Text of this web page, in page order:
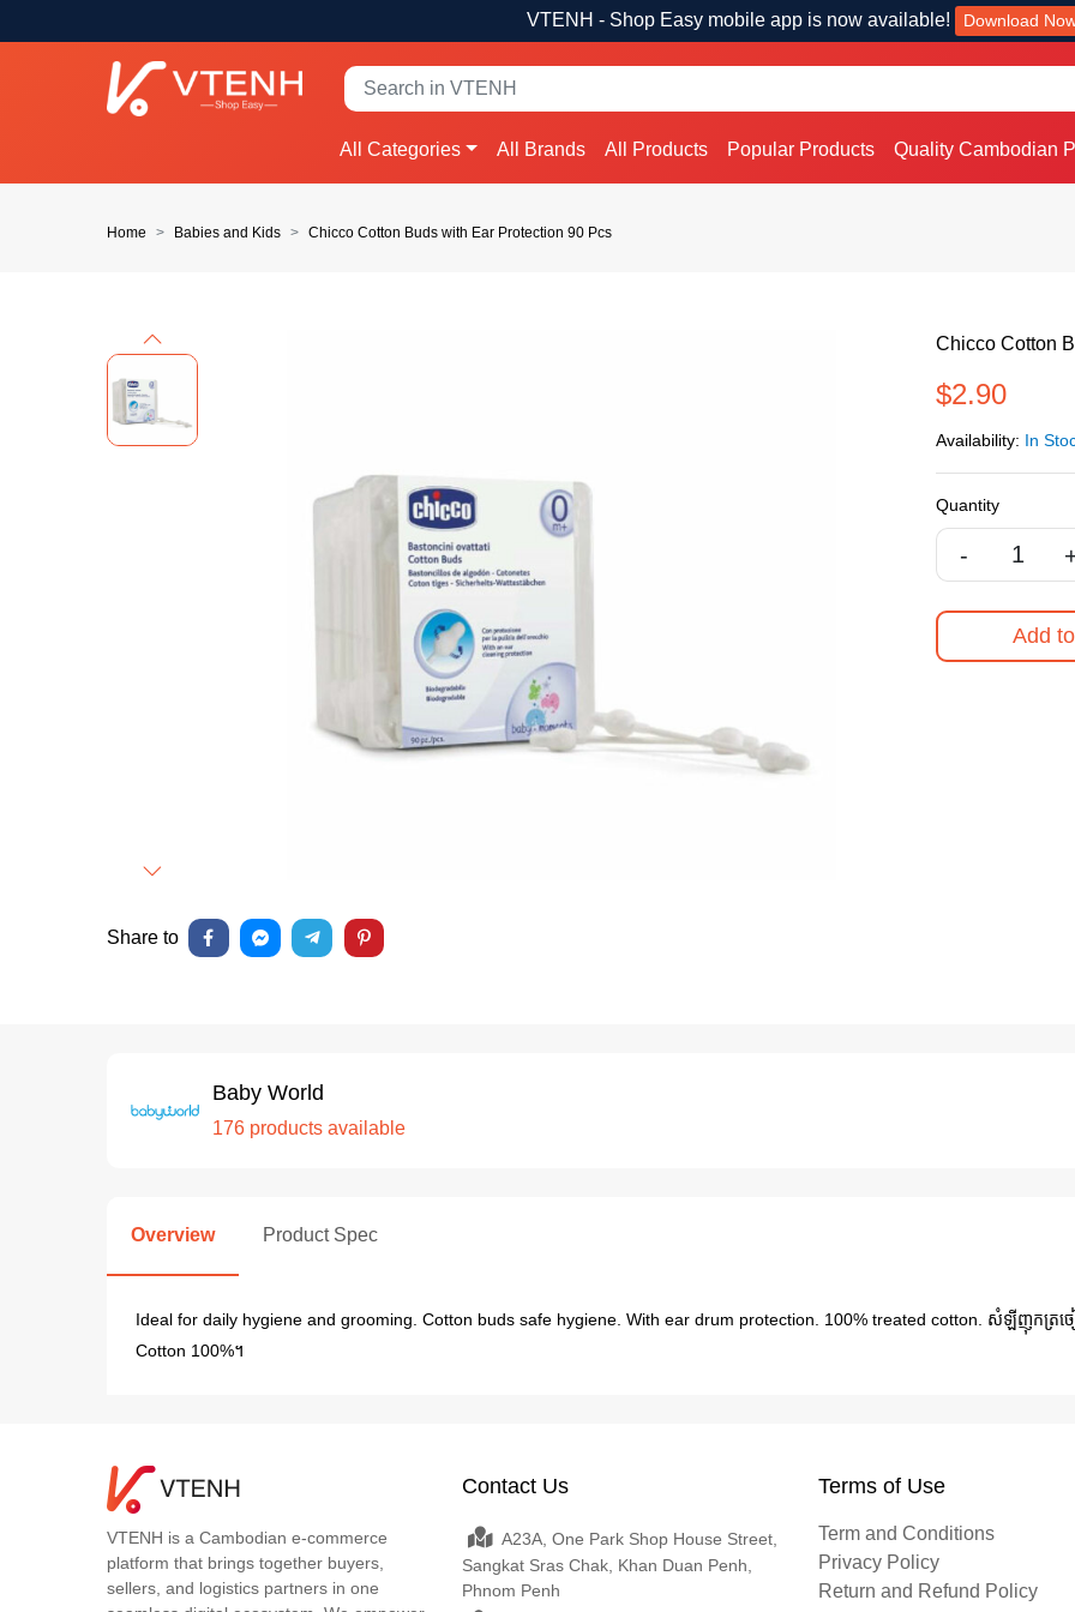
VTENH - Shop Easy mobile app is now available! Download
All Categories All Brands All Products Popular Products Quality Cambodian
Home Babies and Kids Chicco Cotton Buds with Ear Protection 90 Pcs
Previous
Next
Chicco Cotton
$2.90
Availability: In
Quantity
-
Add
Share to
Baby World
176 products available
Overview Product Spec
Ideal for daily hygiene and grooming. Cotton buds safe hygiene. With ear drum protection. 100% treated cotton. សំឡីញុកត្រ
Cotton 100%។
VTENH is a Cambodian e-commerce
platform that brings together buyers,
sellers, and logistics partners in one
Contact Us
A23A, One Park Shop House Street,
Sangkat Sras Chak, Khan Duan Penh,
Phnom Penh
Terms of Use
Term and Conditions
Privacy Policy
Return and Refund Policy